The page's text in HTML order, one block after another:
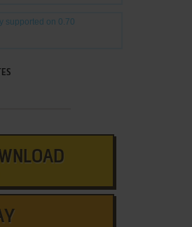
supported on 0.70